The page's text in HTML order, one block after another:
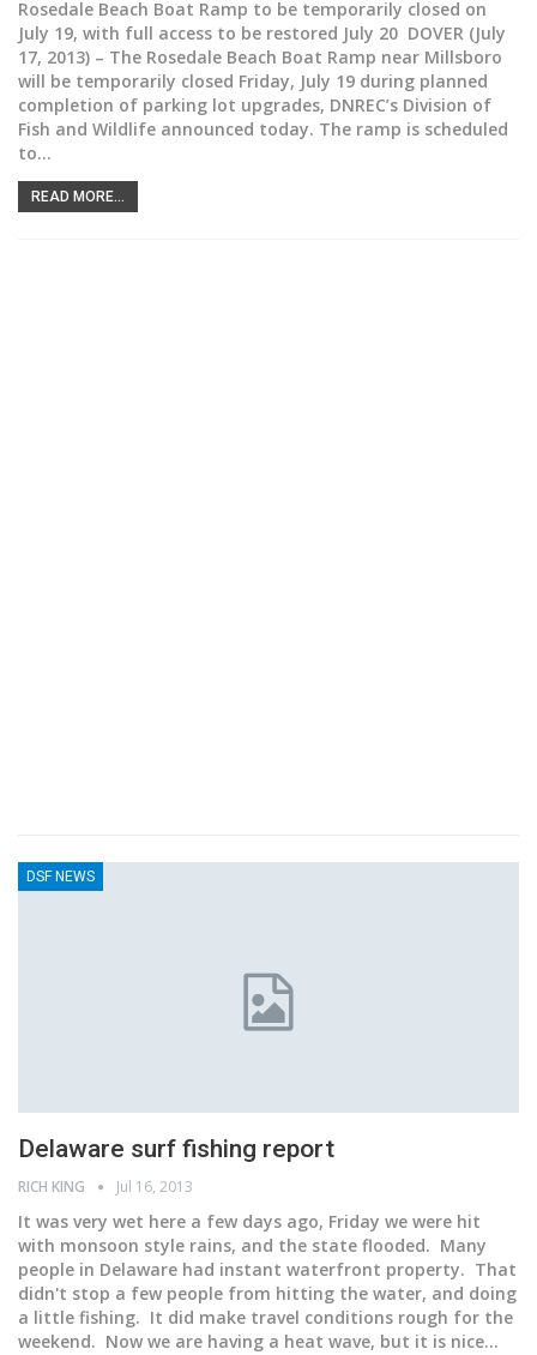
Rosedale Beach Boat Ramp to be temporarily closed on
July 19, with full access to be restored July 20 DOVER (July
17, 2013) – The Rosedale Beach Boat Ramp near Millsboro
will be temporarily closed Friday, July 19 during planned
completion of parking lot upgrades, DNREC’s Division of
Fish and Wildlife announced today. The ramp is scheduled
to…
READ MORE...
DSF NEWS
Delaware surf fishing report
RICH KING Jul 16, 2013
It was very wet here a few days ago, Friday we were hit
with monsoon style rains, and the state flooded. Many
people in Delaware had instant waterfront property. That
didn't stop a few people from hitting the water, and doing
a little fishing. It did make travel conditions rough for the
weekend. Now we are having a heat wave, but it is nice…